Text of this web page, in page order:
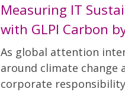
Measuring IT
with GLPI Carbon
As global attention
around climate change
corporate